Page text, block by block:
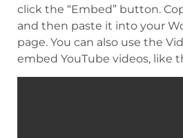
click the “Embed” button.
and then paste it into your
page. You can also use the
embed YouTube videos, like